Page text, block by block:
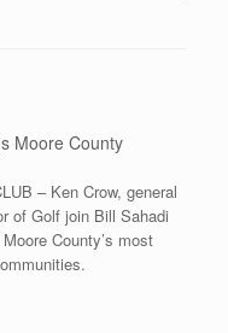
Moore County
– Ken Crow, general
of Golf join Bill Sahadi
County’s most